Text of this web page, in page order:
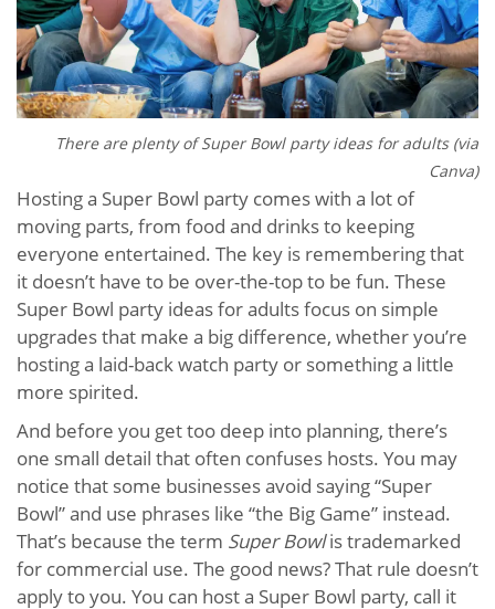
There are plenty of Super Bowl party ideas for adults (via
Canva)
Hosting a Super Bowl party comes with a lot of
moving parts, from food and drinks to keeping
everyone entertained. The key is remembering that
it doesn’t have to be over-the-top to be fun. These
Super Bowl party ideas for adults focus on simple
upgrades that make a big difference, whether you’re
hosting a laid-back watch party or something a little
more spirited.
And before you get too deep into planning, there’s
one small detail that often confuses hosts. You may
notice that some businesses avoid saying “Super
Bowl” and use phrases like “the Big Game” instead.
That’s because the term Super Bowlis trademarked
for commercial use. The good news? That rule doesn’t
apply to you. You can host a Super Bowl party, call it